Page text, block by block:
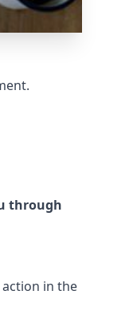
through
in the